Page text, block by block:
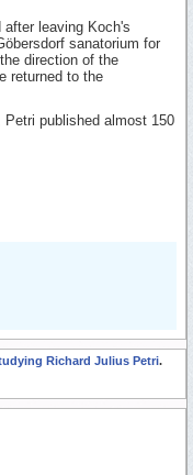
after leaving Koch's
sanatorium for
direction of the
returned to the
published almost 150
Richard Julius Petri.